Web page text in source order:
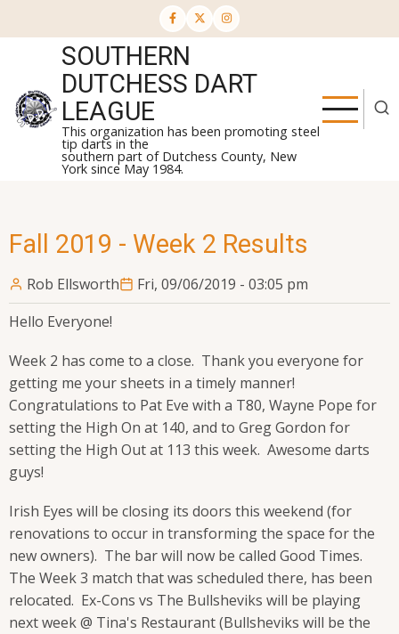
to
SOUTHERN
DUTCHESS DART
LEAGUE
This organization has been promoting steel
tip darts in the
southern part of Dutchess County, New
York since May 1984.
Fall 2019 - Week 2 Results
Rob Ellsworth
Fri, 09/06/2019 - 03:05 pm
Hello Everyone!
Week 2 has come to a close. Thank you everyone for
getting me your sheets in a timely manner!
Congratulations to Pat Eve with a T80, Wayne Pope for
setting the High On at 140, and to Greg Gordon for
setting the High Out at 113 this week. Awesome darts
guys!
Irish Eyes will be closing its doors this weekend (for
renovations to occur in transforming the space for the
new owners). The bar will now be called Good Times.
The Week 3 match that was scheduled there, has been
relocated. Ex-Cons vs The Bullsheviks will be playing
next week @ Tina's Restaurant (Bullsheviks will be the